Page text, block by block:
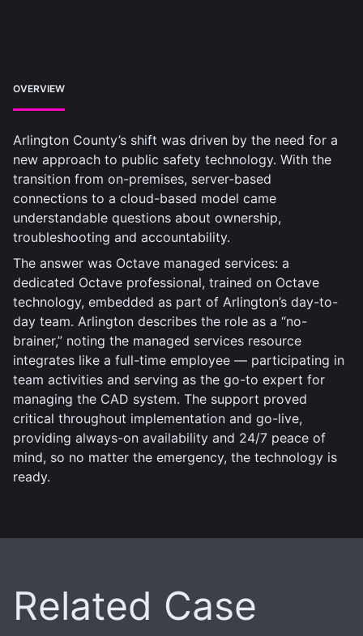
OVERVIEW
Arlington County’s shift was driven by the need for a
new approach to public safety technology. With the
transition from on-premises, server-based
connections to a cloud-based model came
understandable questions about ownership,
troubleshooting and accountability.
The answer was Octave managed services: a
dedicated Octave professional, trained on Octave
technology, embedded as part of Arlington’s day-to-
day team. Arlington describes the role as a “no-
brainer,” noting the managed services resource
integrates like a full-time employee — participating in
team activities and serving as the go-to expert for
managing the CAD system. The support proved
critical throughout implementation and go-live,
providing always-on availability and 24/7 peace of
mind, so no matter the emergency, the technology is
ready.
Related Case